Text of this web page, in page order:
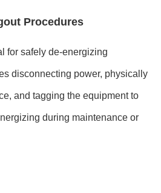
Procedures
for safely de-energizing
disconnecting power, physically
and tagging the equipment to
during maintenance or